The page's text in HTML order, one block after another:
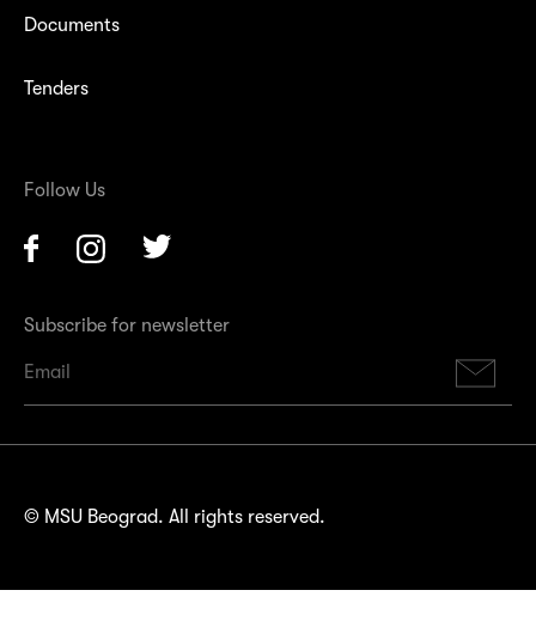
Documents
Tenders
Follow Us
Facebook Instagram
Subscribe for newsletter
© MSU Beograd. All rights reserved.